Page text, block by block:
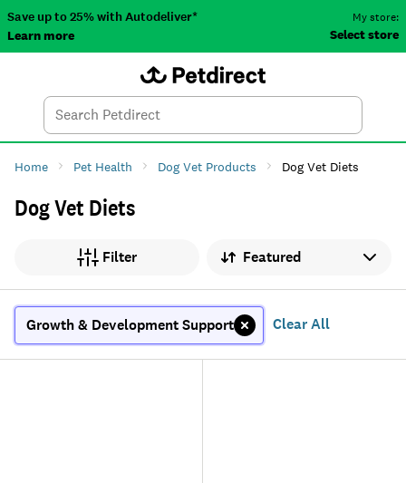
Save up to 25% with Autodeliver*
Learn more
My store:
Select store
Search
Home Pet Health Dog Vet Products Dog Vet Diets
Dog Vet Diets
Filter Sort by
Growth & Development Support Clear All